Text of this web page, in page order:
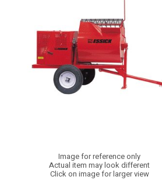
Image for reference only
Actual item may look different
Click on image for larger view